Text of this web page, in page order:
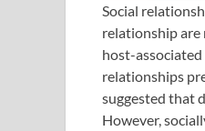
Social
relationship
host-
relationships
suggested that
However,